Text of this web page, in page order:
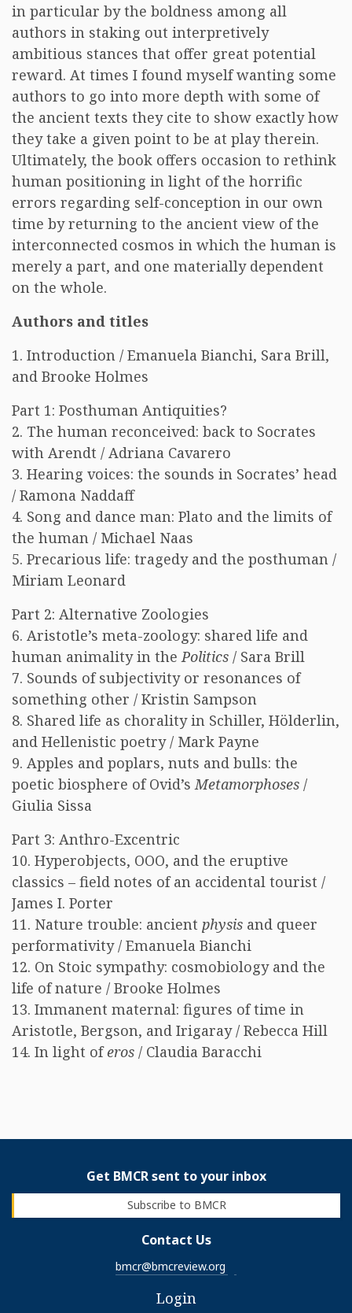
in particular by the boldness among all
authors in staking out interpretively
ambitious stances that offer great potential
reward. At times I found myself wanting some
authors to go into more depth with some of
the ancient texts they cite to show exactly how
they take a given point to be at play therein.
Ultimately, the book offers occasion to rethink
human positioning in light of the horrific
errors regarding self-conception in our own
time by returning to the ancient view of the
interconnected cosmos in which the human is
merely a part, and one materially dependent
on the whole.
Authors and titles
1. Introduction / Emanuela Bianchi, Sara Brill,
and Brooke Holmes
Part 1: Posthuman Antiquities?
2. The human reconceived: back to Socrates
with Arendt / Adriana Cavarero
3. Hearing voices: the sounds in Socrates’ head
/ Ramona Naddaff
4. Song and dance man: Plato and the limits of
the human / Michael Naas
5. Precarious life: tragedy and the posthuman /
Miriam Leonard
Part 2: Alternative Zoologies
6. Aristotle’s meta-zoology: shared life and
human animality in thePolitics / Sara Brill
7. Sounds of subjectivity or resonances of
something other / Kristin Sampson
8. Shared life as chorality in Schiller, Hölderlin,
and Hellenistic poetry / Mark Payne
9. Apples and poplars, nuts and bulls: the
poetic biosphere of Ovid’sMetamorphoses /
Giulia Sissa
Part 3: Anthro-Excentric
10. Hyperobjects, OOO, and the eruptive
classics – field notes of an accidental tourist /
James I. Porter
11. Nature trouble: ancient physis and queer
performativity / Emanuela Bianchi
12. On Stoic sympathy: cosmobiology and the
life of nature / Brooke Holmes
13. Immanent maternal: figures of time in
Aristotle, Bergson, and Irigaray / Rebecca Hill
14. In light oferos / Claudia Baracchi
Get BMCR sent to your inbox
Subscribe to BMCR
Contact Us
bmcr@bmcreview.org
Login